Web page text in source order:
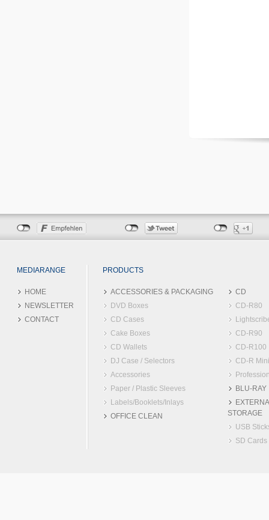
MEDIARANGE PRODUCTS
HOME
NEWSLETTER
CONTACT
ACCESSORIES & PACKAGING
DVD Boxes
CD Cases
Cake Boxes
CD Wallets
DJ Case / Selectors
Accessories
Paper / Plastic Sleeves
Labels/Booklets/Inlays
OFFICE CLEAN
CD
CD-R80
CD-R90
CD-R100
CD-R Mini
BLU-RAY
STORAGE
USB
SD Cards